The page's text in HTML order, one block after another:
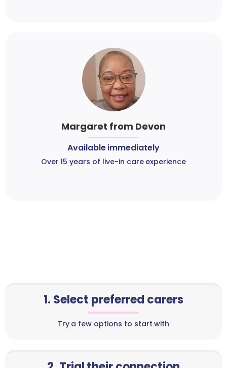
Margaret from Devon
Available immediately
Over 15 years of live-in care experience
1. Select preferred carers
Try a few options to start with